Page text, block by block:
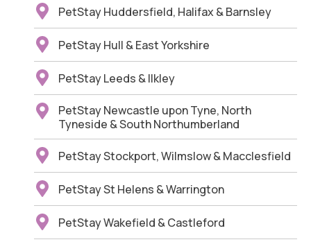
PetStay Huddersfield, Halifax & Barnsley
PetStay Hull & East Yorkshire
PetStay Leeds & Ilkley
PetStay Newcastle upon Tyne, North
Tyneside & South Northumberland
PetStay Stockport, Wilmslow & Macclesfield
PetStay St Helens & Warrington
PetStay Wakefield & Castleford